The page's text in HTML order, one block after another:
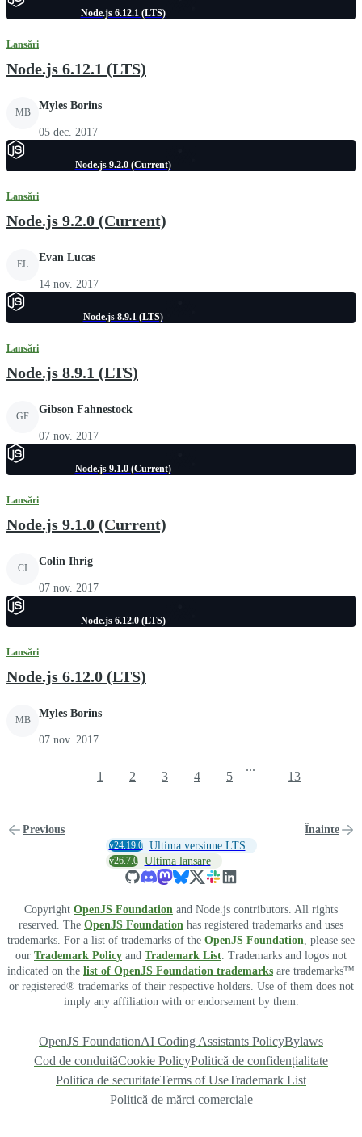
Node.js 6.12.1 (LTS)
Lansări
Node.js 6.12.1 (LTS)
MB
Myles Borins
05 dec. 2017
Node.js 9.2.0 (Current)
Lansări
Node.js 9.2.0 (Current)
EL
Evan Lucas
14 nov. 2017
Node.js 8.9.1 (LTS)
Lansări
Node.js 8.9.1 (LTS)
GF
Gibson Fahnestock
07 nov. 2017
Node.js 9.1.0 (Current)
Lansări
Node.js 9.1.0 (Current)
CI
Colin Ihrig
07 nov. 2017
Node.js 6.12.0 (LTS)
Lansări
Node.js 6.12.0 (LTS)
MB
Myles Borins
07 nov. 2017
Previous
1 2 3 4 5
...
13
Înainte
v24.19.0 Ultima versiune LTS
v26.7.0 Ultima lansare
Copyright OpenJS Foundation and Node.js contributors. All rights
reserved. The OpenJS Foundation has registered trademarks and uses
trademarks. For a list of trademarks of the OpenJS Foundation , please see
our Trademark Policy and Trademark List . Trademarks and logos not
indicated on the list of OpenJS Foundation trademarks are trademarks™
or registered® trademarks of their respective holders. Use of them does not
imply any affiliation with or endorsement by them.
OpenJS FoundationAI Coding Assistants PolicyBylaws
Cod de conduităCookie PolicyPolitică de confidențialitate
Politica de securitateTerms of UseTrademark List
Politică de mărci comerciale